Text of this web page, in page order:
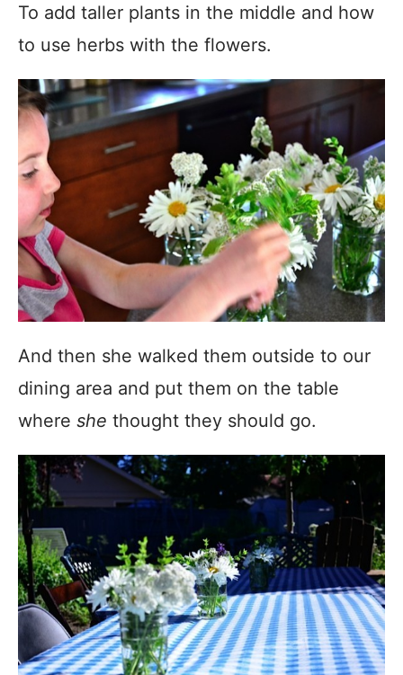
To add taller plants in the middle and how
to use herbs with the flowers.
And then she walked them outside to our
dining area and put them on the table
where she thought they should go.